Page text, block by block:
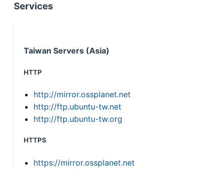
Services
Taiwan Servers (Asia)
HTTP
http://mirror.ossplanet.net
http://ftp.ubuntu-tw.net
http://ftp.ubuntu-tw.org
HTTPS
https://mirror.ossplanet.net